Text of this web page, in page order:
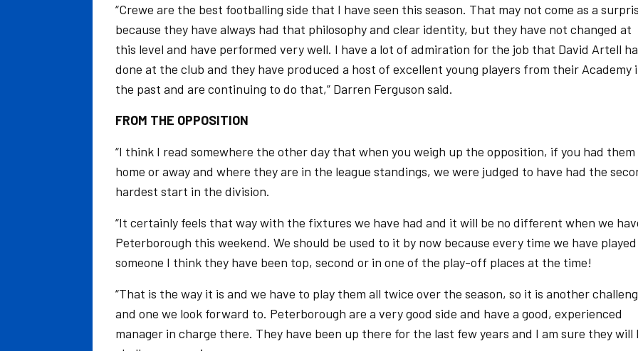
“Crewe are the best footballing side that I have seen this season. That may not come as a
because they have always had that philosophy and clear identity, but they have not changed at
this level and have performed very well. I have a lot of admiration for the job that David Artell
done at the club and they have produced a host of excellent young players from their Academy
the past and are continuing to do that,” Darren Ferguson said.
FROM THE OPPOSITION
“I think I read somewhere the other day that when you weigh up the opposition, if you had
home or away and where they are in the league standings, we were judged to have had the
hardest start in the division.
“It certainly feels that way with the fixtures we have had and it will be no different when we
Peterborough this weekend. We should be used to it by now because every time we have played
someone I think they have been top, second or in one of the play-off places at the time!
“That is the way it is and we have to play them all twice over the season, so it is another
and one we look forward to. Peterborough are a very good side and have a good, experienced
manager in charge there. They have been up there for the last few years and I am sure they will